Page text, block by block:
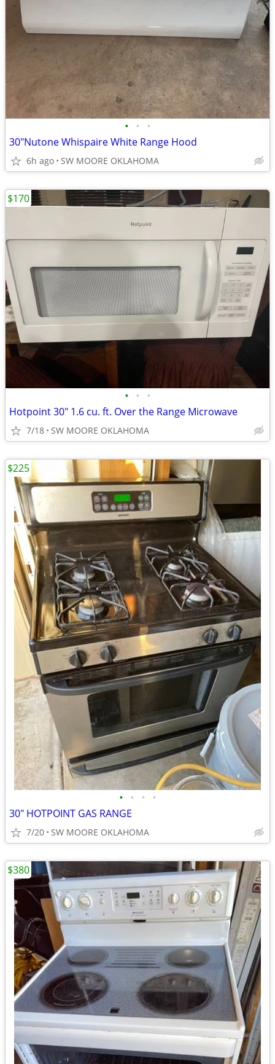
• • •
30"Nutone Whispaire White Range Hood
6h ago SW MOORE OKLAHOMA
• • •
Hotpoint 30" 1.6 cu. ft. Over the Range Microwave
7/18 SW MOORE OKLAHOMA
$170
• • • •
30" HOTPOINT GAS RANGE
7/20 SW MOORE OKLAHOMA
$225
$380